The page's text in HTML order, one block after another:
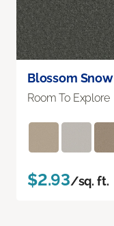
Blossom Snow
Room To Explore
$2.93/sq. ft.